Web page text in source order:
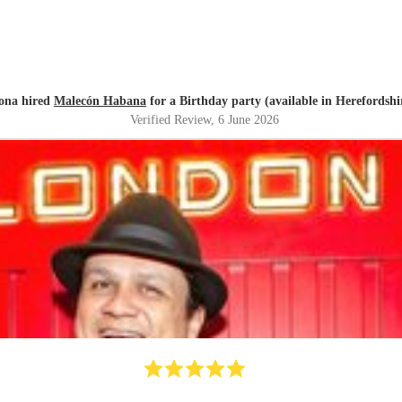
hired Malecón Habana for a Birthday party (available in
Verified Review, 6 June 2026